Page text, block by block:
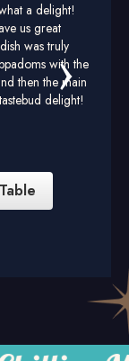
a delight!
us great
was truly
with the
then the main
delight!